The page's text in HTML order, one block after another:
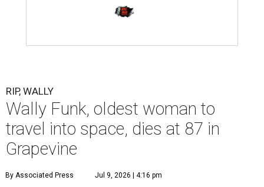
RIP, WALLY
Wally Funk, oldest woman to
travel into space, dies at 87 in
Grapevine
By Associated Press Jul 9, 2026 | 4:16 pm